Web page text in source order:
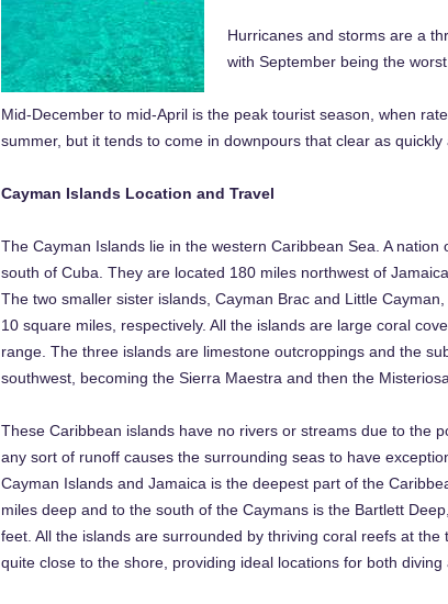
Hurricanes and storms are a
with September being the worst.
Mid-December to mid-April is the peak tourist season, when
summer, but it tends to come in downpours that clear as quickly
Cayman Islands Location and Travel
The Cayman Islands lie in the western Caribbean Sea. A
south of Cuba. They are located 180 miles northwest of
The two smaller sister islands, Cayman Brac and Little
10 square miles, respectively. All the islands are large coral
range. The three islands are limestone outcroppings and the
southwest, becoming the Sierra Maestra and then the
These Caribbean islands have no rivers or streams due to the
any sort of runoff causes the surrounding seas to have
Cayman Islands and Jamaica is the deepest part of the
miles deep and to the south of the Caymans is the Bartlett
feet. All the islands are surrounded by thriving coral reefs at
quite close to the shore, providing ideal locations for both diving